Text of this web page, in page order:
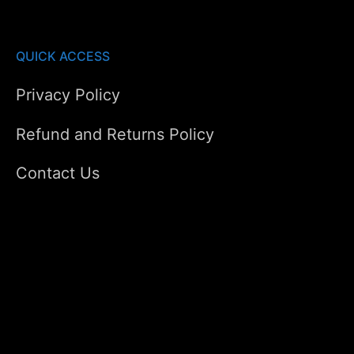
QUICK ACCESS
Privacy Policy
Refund and Returns Policy
Contact Us